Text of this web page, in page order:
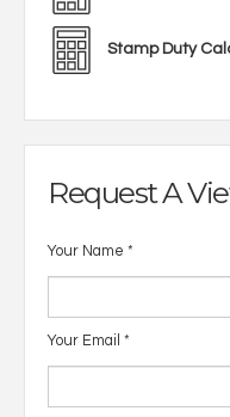
Stamp Duty
Request A
Your Name *
Your Email *